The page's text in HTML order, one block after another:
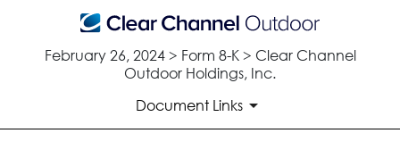
February 26, 2024 > Form 8-K > Clear Channel
Outdoor Holdings, Inc.
Document Links